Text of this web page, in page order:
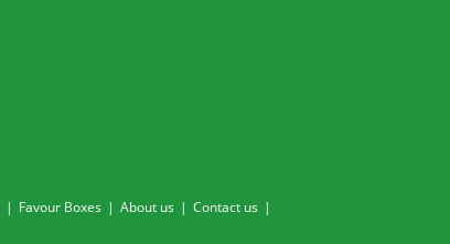
Favour Boxes About us Contact us